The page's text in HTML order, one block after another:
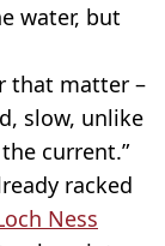
water, but
that matter –
slow, unlike
current.”
racked
Ness